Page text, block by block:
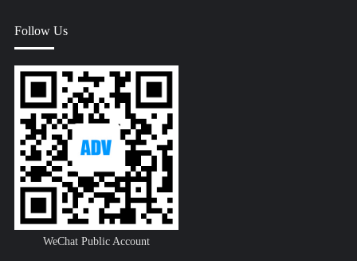
Follow Us
WeChat Public Account